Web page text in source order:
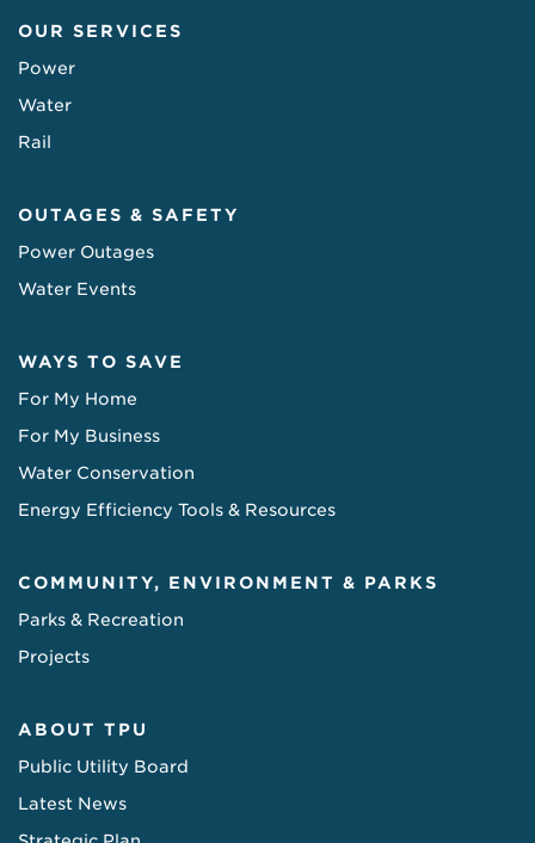
OUR SERVICES
Power
Water
Rail
OUTAGES & SAFETY
Power Outages
Water Events
WAYS TO SAVE
For My Home
For My Business
Water Conservation
Energy Efficiency Tools & Resources
COMMUNITY, ENVIRONMENT & PARKS
Parks & Recreation
Projects
ABOUT TPU
Public Utility Board
Latest News